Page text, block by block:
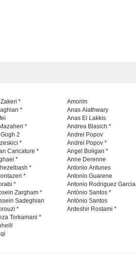
DEADLINE 5 months from now
*
*
*
2
*
Caricature *
*
*
*
*
Zargham *
Sadeghian
*
Torkamani *
Amorim
Anas Alathwary
Anas El Lakkis
Andrea Blasich *
Andrei Popov
Andrei Popov *
Angel Boligan *
Anne Derenne
Antonio Antunes
Antonio Guarene
Antonio Rodriguez Garcia
António Santos *
Antònio Santos
Ardeshir Rostami *